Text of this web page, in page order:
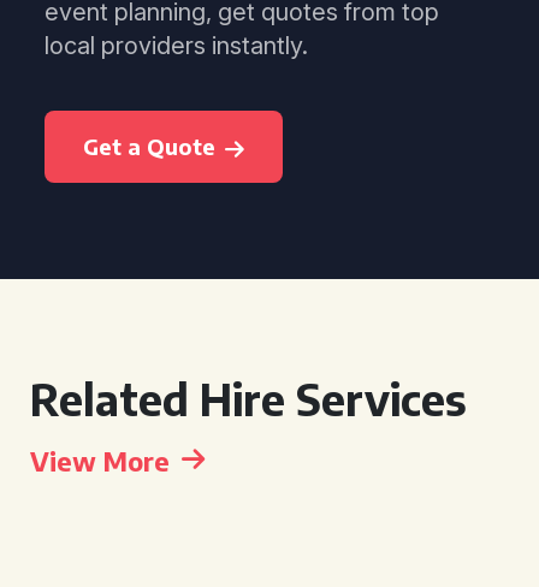
event planning, get quotes from top
local providers instantly.
Get a Quote
Related Hire Services
View More